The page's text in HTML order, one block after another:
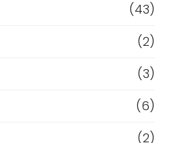
(43)
(2)
(3)
(6)
(2)